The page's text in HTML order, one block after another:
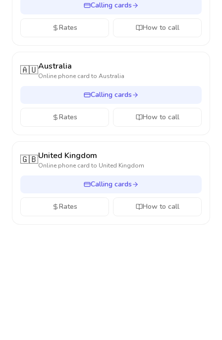
Calling cards
Rates How to call
🇦🇺Australia
Online phone card to Australia
Calling cards
Rates How to call
🇬🇧United Kingdom
Online phone card to United Kingdom
Calling cards
Rates How to call